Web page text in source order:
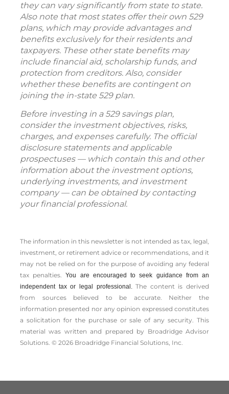
they can vary significantly from state to state.
Also note that most states offer their own 529
plans, which may provide advantages and
benefits exclusively for their residents and
taxpayers. These other state benefits may
include financial aid, scholarship funds, and
protection from creditors. Also, consider
whether these benefits are contingent on
joining the in-state 529 plan.
Before investing in a 529 savings plan,
consider the investment objectives, risks,
charges, and expenses carefully. The official
disclosure statements and applicable
prospectuses — which contain this and other
information about the investment options,
underlying investments, and investment
company — can be obtained by contacting
your financial professional.
The information in this newsletter is not intended as tax, legal,
investment, or retirement advice or recommendations, and it
may not be relied on for the ­purpose of ­avoiding any ­federal
tax penalties.You are encouraged to seek guidance from an
independent tax or legal professional.The content is derived
from sources believed to be accurate. Neither the
information presented nor any opinion expressed constitutes
a solicitation for the ­purchase or sale of any security. This
material was written and prepared by Broadridge Advisor
Solutions. © 2026 Broadridge Financial Solutions, Inc.